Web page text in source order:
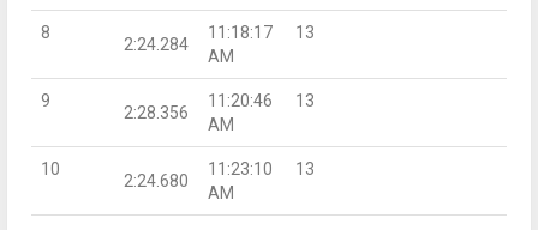
8
2:24.284
11:18:17
AM
13
9
2:28.356
11:20:46
AM
13
10
2:24.680
11:23:10
AM
13